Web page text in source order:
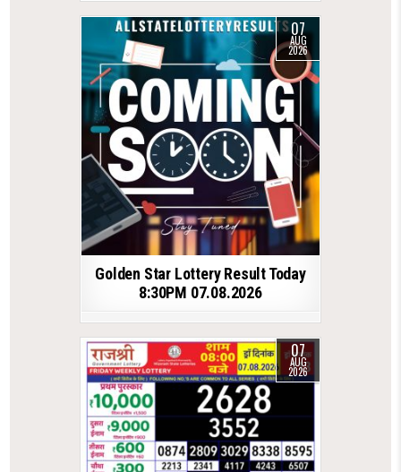
07
AUG
2026
Golden Star Lottery Result Today
8:30PM 07.08.2026
07
AUG
2026